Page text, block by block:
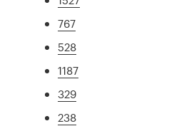
767
528
1187
329
238